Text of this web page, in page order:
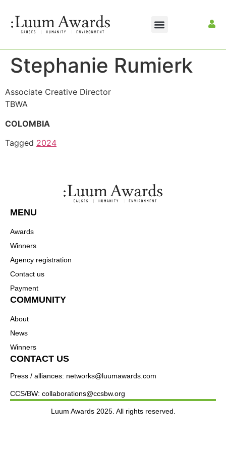
Stephanie Rumierk
Associate Creative Director
TBWA
COLOMBIA
Tagged 2024
MENU
Awards
Winners
Agency registration
Contact us
Payment
COMMUNITY
About
News
Winners
CONTACT US
Press / alliances: networks@luumawards.com
CCS/BW: collaborations@ccsbw.org
Luum Awards 2025. All rights reserved.